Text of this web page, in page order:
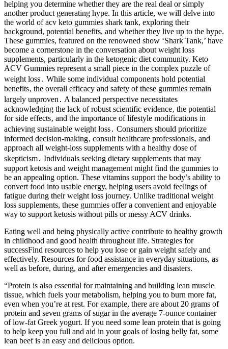
helping you determine whether they are the real deal or simply
another product generating hype. In this article, we will delve into
the world of acv keto gummies shark tank, exploring their
background, potential benefits, and whether they live up to the hype.
These gummies, featured on the renowned show ‘Shark Tank,’ have
become a cornerstone in the conversation about weight loss
supplements, particularly in the ketogenic diet community. Keto
ACV Gummies represent a small piece in the complex puzzle of
weight loss․ While some individual components hold potential
benefits‚ the overall efficacy and safety of these gummies remain
largely unproven․ A balanced perspective necessitates
acknowledging the lack of robust scientific evidence‚ the potential
for side effects‚ and the importance of lifestyle modifications in
achieving sustainable weight loss․ Consumers should prioritize
informed decision-making‚ consult healthcare professionals‚ and
approach all weight-loss supplements with a healthy dose of
skepticism․ Individuals seeking dietary supplements that may
support ketosis and weight management might find the gummies to
be an appealing option. These vitamins support the body’s ability to
convert food into usable energy, helping users avoid feelings of
fatigue during their weight loss journey. Unlike traditional weight
loss supplements, these gummies offer a convenient and enjoyable
way to support ketosis without pills or messy ACV drinks.
Eating well and being physically active contribute to healthy growth
in childhood and good health throughout life. Strategies for
successFind resources to help you lose or gain weight safely and
effectively. Resources for food assistance in everyday situations, as
well as before, during, and after emergencies and disasters.
“Protein is also essential for maintaining and building lean muscle
tissue, which fuels your metabolism, helping you to burn more fat,
even when you’re at rest. For example, there are about 20 grams of
protein and seven grams of sugar in the average 7-ounce container
of low-fat Greek yogurt. If you need some lean protein that is going
to help keep you full and aid in your goals of losing belly fat, some
lean beef is an easy and delicious option.